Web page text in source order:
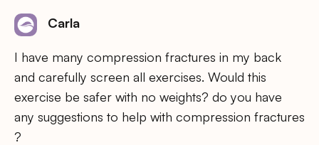
Carla
I have many compression fractures in my back
and carefully screen all exercises. Would this
exercise be safer with no weights? do you have
any suggestions to help with compression fractures
?